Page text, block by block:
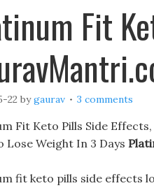
Fit
22 bygaurav 3 comments
Fit Keto Pills Side
Lose Weight In 3 Days
fit keto pills side effects